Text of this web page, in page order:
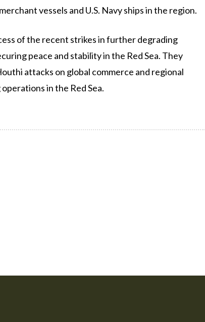
vessels and U.S. Navy ships in the region.
of the recent strikes in further degrading
peace and stability in the Red Sea. They
attacks on global commerce and regional
in the Red Sea.